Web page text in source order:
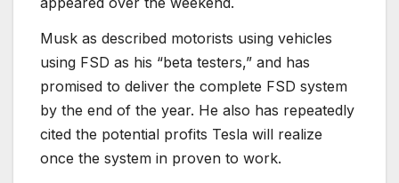
Musk as described motorists using vehicles
using FSD as his “beta testers,” and has
promised to deliver the complete FSD system
by the end of the year. He also has repeatedly
cited the potential profits Tesla will realize
once the system in proven to work.